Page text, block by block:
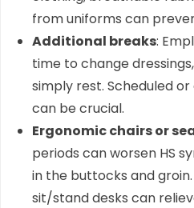
from uniforms can
Additional breaks:
time to change
simply rest. Scheduled
can be crucial.
Ergonomic chairs or
periods can worsen HS
in the buttocks and
sit/stand desks can